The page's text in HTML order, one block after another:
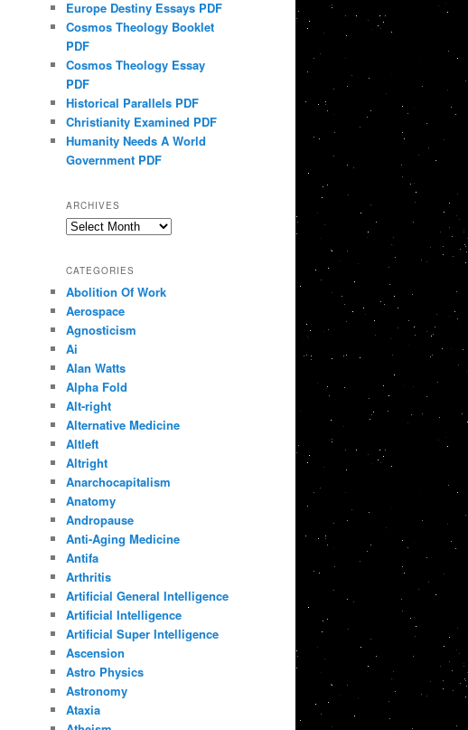
Europe Destiny Essays PDF
Cosmos Theology Booklet
PDF
Cosmos Theology Essay
PDF
Historical Parallels PDF
Christianity Examined PDF
Humanity Needs A World
Government PDF
ARCHIVES
Archives
CATEGORIES
Abolition Of Work
Aerospace
Agnosticism
Ai
Alan Watts
Alpha Fold
Alt-right
Alternative Medicine
Altleft
Altright
Anarchocapitalism
Anatomy
Andropause
Anti-Aging Medicine
Antifa
Arthritis
Artificial General Intelligence
Artificial Intelligence
Artificial Super Intelligence
Ascension
Astro Physics
Astronomy
Ataxia